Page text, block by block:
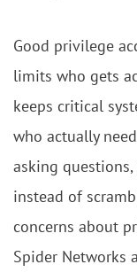
Good privilege
limits who gets
keeps critical
who actually
asking
instead of
concerns about
Spider Networks